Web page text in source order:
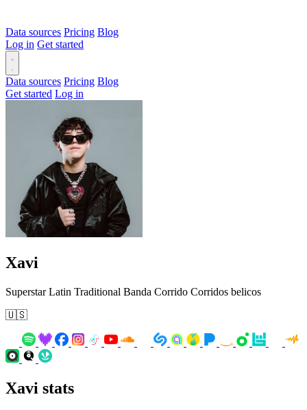
Data sources Pricing Blog
Log in Get started
Data sources Pricing Blog
Get started Log in
Xavi
Superstar Latin Traditional Banda Corrido Corridos belicos
🇺🇸
Xavi stats